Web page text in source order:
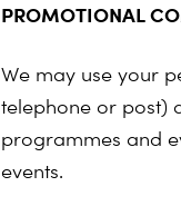
PROMOTIONAL
We may use your
telephone or post)
programmes and
events.